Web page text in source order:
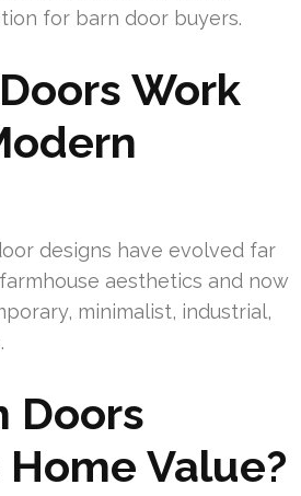
for barn door buyers.
Work
designs have evolved far
aesthetics and now
minimalist, industrial,
Doors
Value?